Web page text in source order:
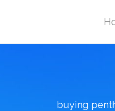
buying